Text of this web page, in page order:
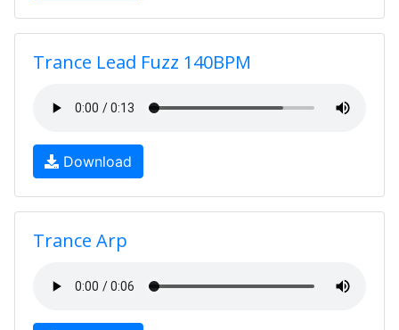
Trance Lead Fuzz 140BPM
Download
Trance Arp